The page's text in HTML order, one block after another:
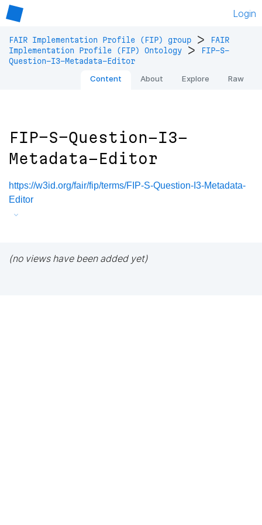
Login
FAIR Implementation Profile (FIP) group >
FAIR
Implementation Profile (FIP) Ontology
>
FIP-S-
Question-I3-Metadata-Editor
Content About Explore Raw
FIP-S-Question-I3-
Metadata-Editor
https://w3id.org/fair/fip/terms/FIP-S-Question-I3-Metadata-
Editor
(no views have been added yet)